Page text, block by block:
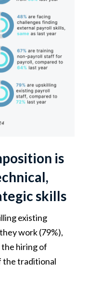
is
skills
existing
work (79%),
hiring of
the traditional